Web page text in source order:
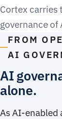
Cortex
governance
FROM
AI
AI
alone.
As AI-enabled